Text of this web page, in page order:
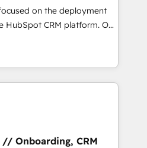
seamless integration of
digital ecosystem. Would
provide support tailored
With 125+
Canada (coast to coast), our
English & French.
on the deployment
CRM platform. Our
of solutions experts will
maximum adoption and
Use our
marketing, service and
and implement your
your revenue
collaborative approach
// Onboarding, CRM